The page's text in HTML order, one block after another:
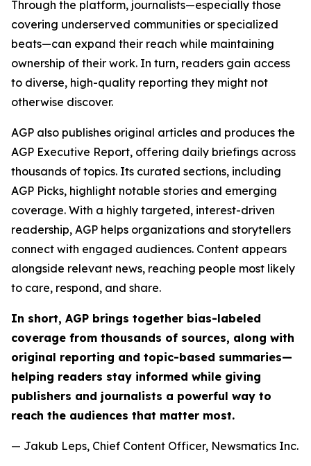
Through the platform, journalists—especially those
covering underserved communities or specialized
beats—can expand their reach while maintaining
ownership of their work. In turn, readers gain access
to diverse, high-quality reporting they might not
otherwise discover.
AGP also publishes original articles and produces the
AGP Executive Report, offering daily briefings across
thousands of topics. Its curated sections, including
AGP Picks, highlight notable stories and emerging
coverage. With a highly targeted, interest-driven
readership, AGP helps organizations and storytellers
connect with engaged audiences. Content appears
alongside relevant news, reaching people most likely
to care, respond, and share.
In short, AGP brings together bias-labeled
coverage from thousands of sources, along with
original reporting and topic-based summaries—
helping readers stay informed while giving
publishers and journalists a powerful way to
reach the audiences that matter most.
— Jakub Leps, Chief Content Officer, Newsmatics Inc.